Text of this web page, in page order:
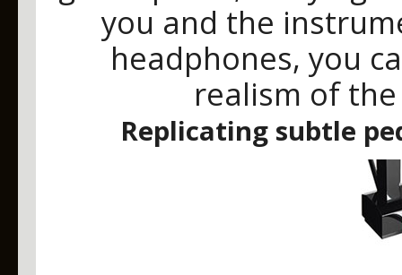
you and the
headphones, you
realism of
Replicating subtle